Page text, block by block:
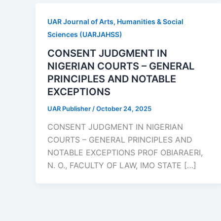
UAR Journal of Arts, Humanities & Social
Sciences (UARJAHSS)
CONSENT JUDGMENT IN
NIGERIAN COURTS – GENERAL
PRINCIPLES AND NOTABLE
EXCEPTIONS
UAR Publisher /October 24, 2025
CONSENT JUDGMENT IN NIGERIAN
COURTS – GENERAL PRINCIPLES AND
NOTABLE EXCEPTIONS PROF OBIARAERI,
N. O., FACULTY OF LAW, IMO STATE […]